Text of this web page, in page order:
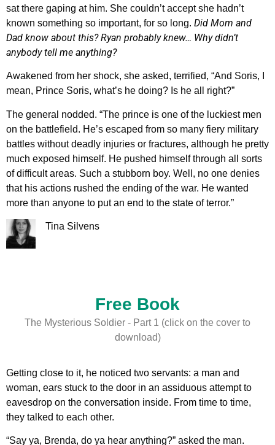
sat there gaping at him. She couldn’t accept she hadn’t
known something so important, for so long. Did Mom and
Dad know about this? Ryan probably knew… Why didn’t
anybody tell me anything?
Awakened from her shock, she asked, terrified, “And Soris, I
mean, Prince Soris, what’s he doing? Is he all right?”
The general nodded. “The prince is one of the luckiest men
on the battlefield. He’s escaped from so many fiery military
battles without deadly injuries or fractures, although he pretty
much exposed himself. He pushed himself through all sorts
of difficult areas. Such a stubborn boy. Well, no one denies
that his actions rushed the ending of the war. He wanted
more than anyone to put an end to the state of terror.”
Tina Silvens
Free Book
The Mysterious Soldier - Part 1 (click on the cover to
download)
Getting close to it, he noticed two servants: a man and
woman, ears stuck to the door in an assiduous attempt to
eavesdrop on the conversation inside. From time to time,
they talked to each other.
“Say ya, Brenda, do ya hear anything?” asked the man.